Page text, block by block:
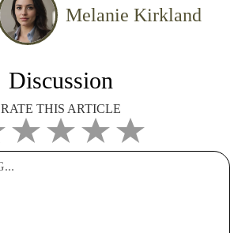
Melanie Kirkland
Discussion
RATE THIS ARTICLE